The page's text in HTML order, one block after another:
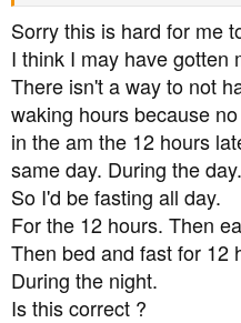
Sorry this is hard for me
I think I may have gotten
There isn't a way to not
waking hours because
in the am the 12 hours
same day. During the day.
So I'd be fasting all day.
For the 12 hours. Then
Then bed and fast for 12
During the night.
Is this correct ?